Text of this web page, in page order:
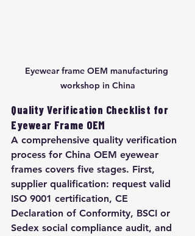
Eyewear frame OEM manufacturing
workshop in China
Quality Verification Checklist for
Eyewear Frame OEM
A comprehensive quality verification
process for China OEM eyewear
frames covers five stages. First,
supplier qualification: request valid
ISO 9001 certification, CE
Declaration of Conformity, BSCI or
Sedex social compliance audit, and